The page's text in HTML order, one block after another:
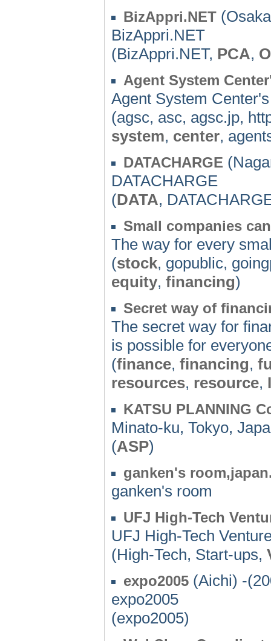
BizAppri.NET
BizAppri.NET
(BizAppri.NET, PCA,
Agent System
Agent System
(agsc, asc, agsc.jp,
system, center,
DATACHARGE
DATACHARGE
(DATA,
Small companies
The way for every
(stock, gopublic,
equity, financing)
Secret way of
The secret way for
is possible for
(finance, financing,
resources, resource,
KATSU PLANNING
Minato-ku, Tokyo,
(ASP)
ganken's
ganken's room
UFJ High-Tech
UFJ High-Tech
(High-Tech, Start-ups,
expo2005 (Aichi) -
expo2005
(expo2005)